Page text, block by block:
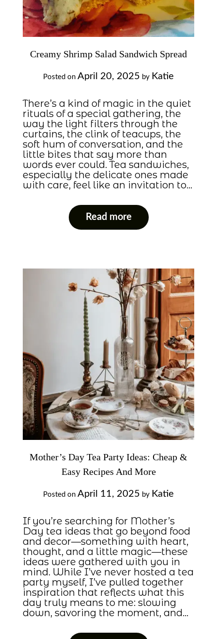
Creamy Shrimp Salad Sandwich Spread
Posted on April 20, 2025 by Katie
There’s a kind of magic in the quiet
rituals of a special gathering, the
way the light filters through the
curtains, the clink of teacups, the
soft hum of conversation, and the
little bites that say more than
words ever could. Tea sandwiches,
especially the delicate ones made
with care, feel like an invitation to…
Read more
Mother’s Day Tea Party Ideas: Cheap &
Easy Recipes And More
Posted on April 11, 2025 by Katie
If you’re searching for Mother’s
Day tea ideas that go beyond food
and decor—something with heart,
thought, and a little magic—these
ideas were gathered with you in
mind. While I’ve never hosted a tea
party myself, I’ve pulled together
inspiration that reflects what this
day truly means to me: slowing
down, savoring the moment, and…